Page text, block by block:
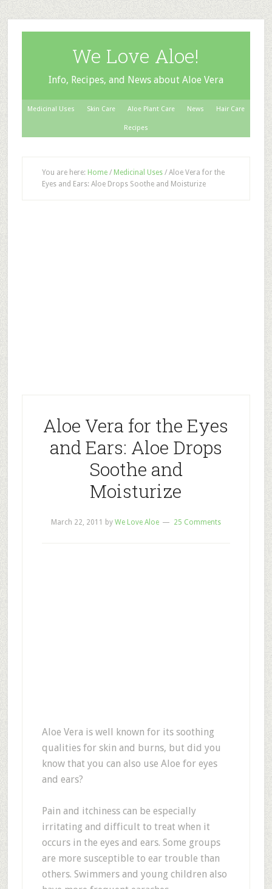
We Love Aloe!
Info, Recipes, and News about Aloe Vera
Medicinal Uses Skin Care Aloe Plant Care News Hair Care
Recipes
You are here: Home / Medicinal Uses /Aloe Vera for the
Eyes and Ears: Aloe Drops Soothe and Moisturize
Aloe Vera for the Eyes
and Ears: Aloe Drops
Soothe and
Moisturize
March 22, 2011 by We Love Aloe 25 Comments
Aloe Vera is well known for its soothing
qualities for skin and burns, but did you
know that you can also use Aloe for eyes
and ears?
Pain and itchiness can be especially
irritating and difficult to treat when it
occurs in the eyes and ears. Some groups
are more susceptible to ear trouble than
others. Swimmers and young children also